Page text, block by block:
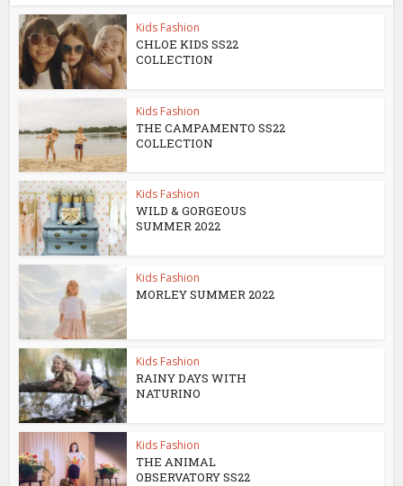
Kids Fashion
CHLOE KIDS SS22
COLLECTION
Kids Fashion
THE CAMPAMENTO SS22
COLLECTION
Kids Fashion
WILD & GORGEOUS
SUMMER 2022
Kids Fashion
MORLEY SUMMER 2022
Kids Fashion
RAINY DAYS WITH
NATURINO
Kids Fashion
THE ANIMAL
OBSERVATORY SS22